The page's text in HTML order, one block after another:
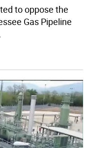
to oppose the
Gas Pipeline